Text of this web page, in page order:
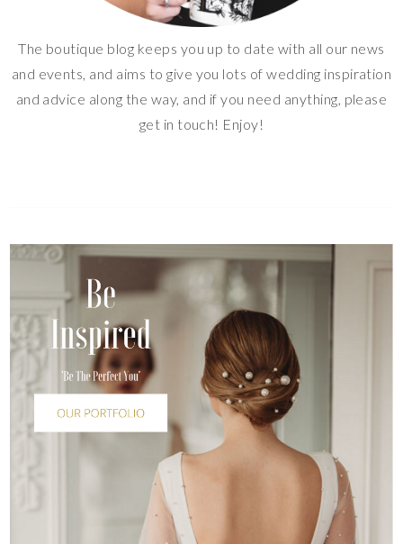
The boutique blog keeps you up to date with all our news
and events, and aims to give you lots of wedding inspiration
and advice along the way, and if you need anything, please
get in touch! Enjoy!